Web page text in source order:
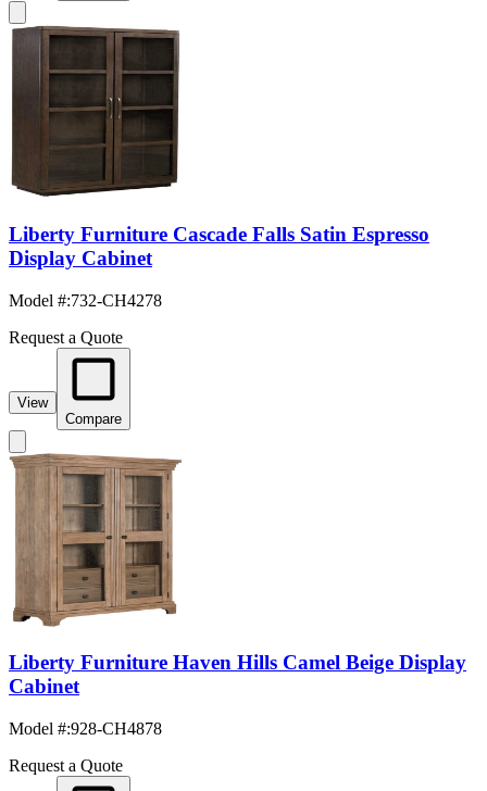
Liberty Furniture Cascade Falls Satin Espresso
Display Cabinet
Model #:732-CH4278
Request a Quote
View
Compare
Liberty Furniture Haven Hills Camel Beige Display
Cabinet
Model #:928-CH4878
Request a Quote